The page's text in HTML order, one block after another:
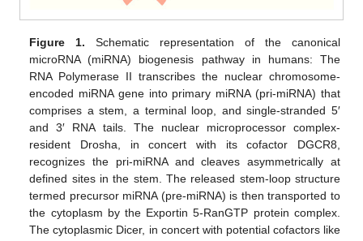
Figure 1. Schematic representation of the canonical
microRNA (miRNA) biogenesis pathway in humans: The
RNA Polymerase II transcribes the nuclear chromosome-
encoded miRNA gene into primary miRNA (pri-miRNA) that
comprises a stem, a terminal loop, and single-stranded 5′
and 3′ RNA tails. The nuclear microprocessor complex-
resident Drosha, in concert with its cofactor DGCR8,
recognizes the pri-miRNA and cleaves asymmetrically at
defined sites in the stem. The released stem-loop structure
termed precursor miRNA (pre-miRNA) is then transported to
the cytoplasm by the Exportin 5-RanGTP protein complex.
The cytoplasmic Dicer, in concert with potential cofactors like